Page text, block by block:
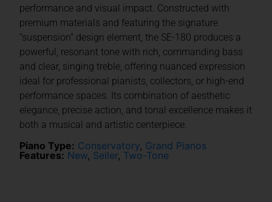
performance and visual impact. Constructed with
premium materials and featuring the signature
“suspension” design element, the SE-180 produces a
powerful, resonant tone with rich, commanding bass
and clear, singing treble, offering nuanced expression
ideal for professional pianists, collectors, or high-end
performance spaces. Its combination of aesthetic
elegance, precise action, and tonal excellence makes it
both a musical and artistic centerpiece.
Piano Type: Conservatory, Grand Pianos
Features: New, Seiler, Two-Tone